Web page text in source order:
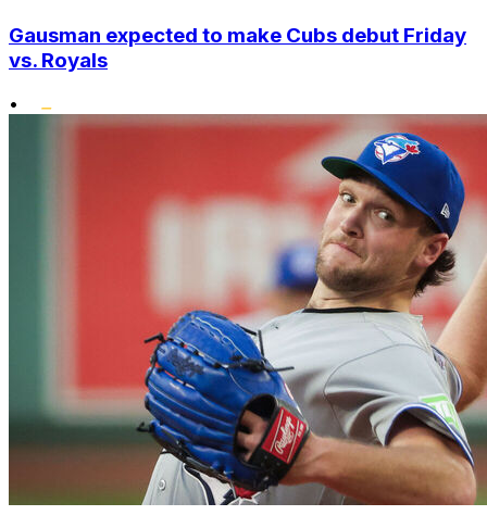
Gausman expected to make Cubs debut Friday
vs. Royals
•